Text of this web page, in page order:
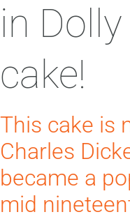
in
cake!
This cake is
Charles
became a
mid